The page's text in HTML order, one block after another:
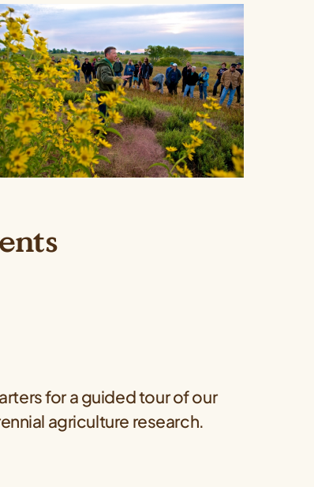
for a guided tour of our
agriculture research.